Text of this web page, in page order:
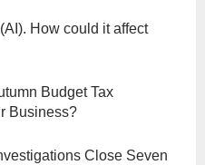
How could it affect
Budget Tax
Business?
Close Seven